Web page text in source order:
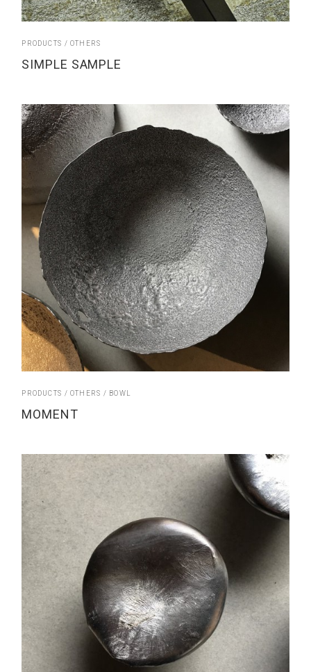
PRODUCTS OTHERS
SIMPLE SAMPLE
PRODUCTS OTHERS BOWL
MOMENT